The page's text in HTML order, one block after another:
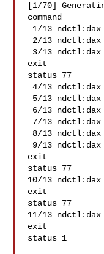
[1/70]
command
exit
status 77
4/13 ndctl:dax / dax-dev   OK   1.00s
exit
status 77
10/13
exit
status 77
11/13
exit
status 1